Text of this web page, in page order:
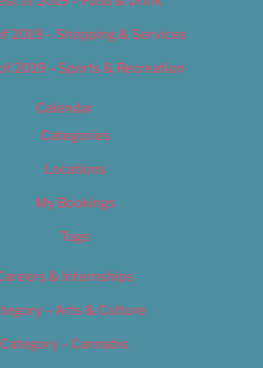
2019 – Shopping & Services
2019 – Sports & Recreation
Calendar
Categories
Locations
My Bookings
Tags
& Internships
– Arts & Culture
Category – Cannabis